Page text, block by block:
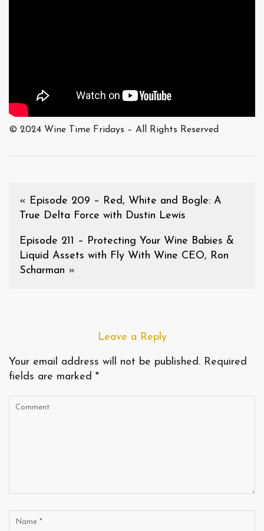
© 2024 Wine Time Fridays – All Rights Reserved
« Episode 209 – Red, White and Bogle: A
True Delta Force with Dustin Lewis
Episode 211 – Protecting Your Wine Babies &
Liquid Assets with Fly With Wine CEO, Ron
Scharman »
Leave a Reply
Your email address will not be published. Required
fields are marked *